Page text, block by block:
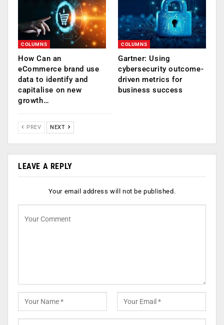
COLUMNS
How Can an
eCommerce brand use
data to identify and
capitalise on new
growth…
COLUMNS
Gartner: Using
cybersecurity outcome-
driven metrics for
business success
PREV NEXT
LEAVE A REPLY
Your email address will not be published.